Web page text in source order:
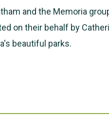
and the Memoria
on their behalf by
beautiful parks.